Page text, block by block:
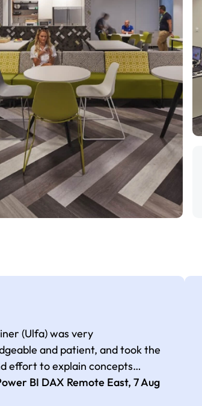
(Ulfa) was very
and patient, and took the
effort to explain concepts
with relevant examples. Good
of complex DAX functions with
BI DAX Remote East,7 Aug